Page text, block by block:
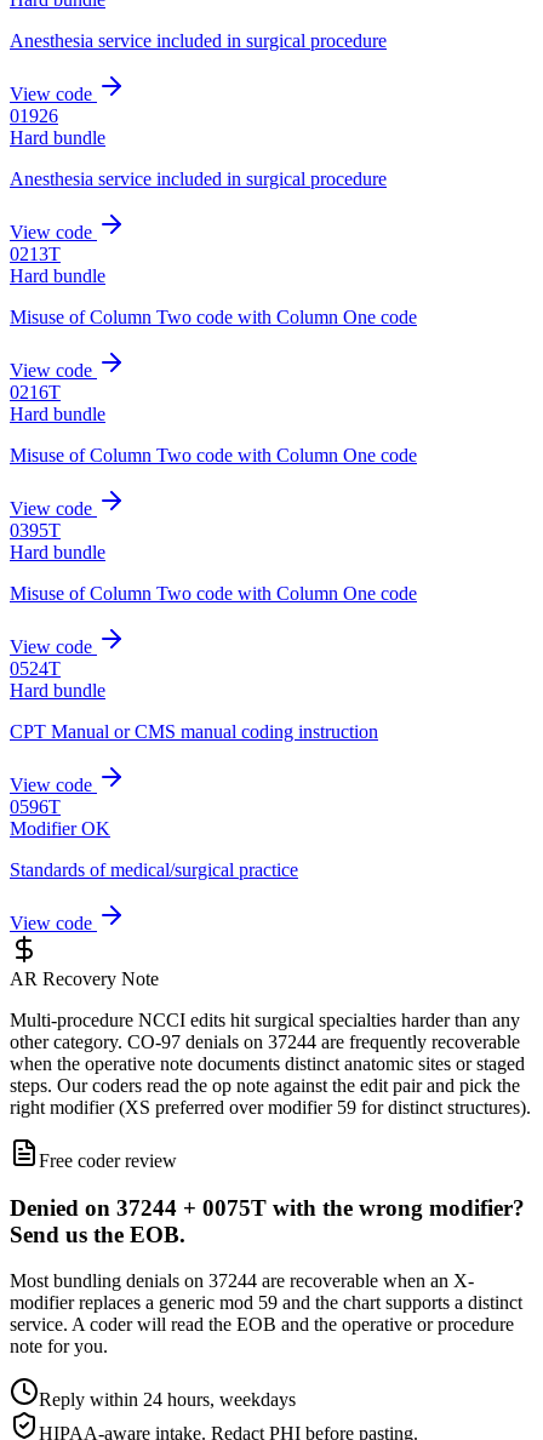
Anesthesia service included in surgical procedure
View code
01926
Hard bundle
Anesthesia service included in surgical procedure
View code
0213T
Hard bundle
Misuse of Column Two code with Column One code
View code
0216T
Hard bundle
Misuse of Column Two code with Column One code
View code
0395T
Hard bundle
Misuse of Column Two code with Column One code
View code
0524T
Hard bundle
CPT Manual or CMS manual coding instruction
View code
0596T
Modifier OK
Standards of medical/surgical practice
View code
AR Recovery Note
Multi-procedure NCCI edits hit surgical specialties harder than any
other category. CO-97 denials on 37244 are frequently recoverable
when the operative note documents distinct anatomic sites or staged
steps. Our coders read the op note against the edit pair and pick the
right modifier (XS preferred over modifier 59 for distinct structures).
Free coder review
Denied on 37244 + 0075T with the wrong modifier?
Send us the EOB.
Most bundling denials on 37244 are recoverable when an X-
modifier replaces a generic mod 59 and the chart supports a distinct
service. A coder will read the EOB and the operative or procedure
note for you.
Reply within 24 hours, weekdays
HIPAA-aware intake. Redact PHI before pasting.